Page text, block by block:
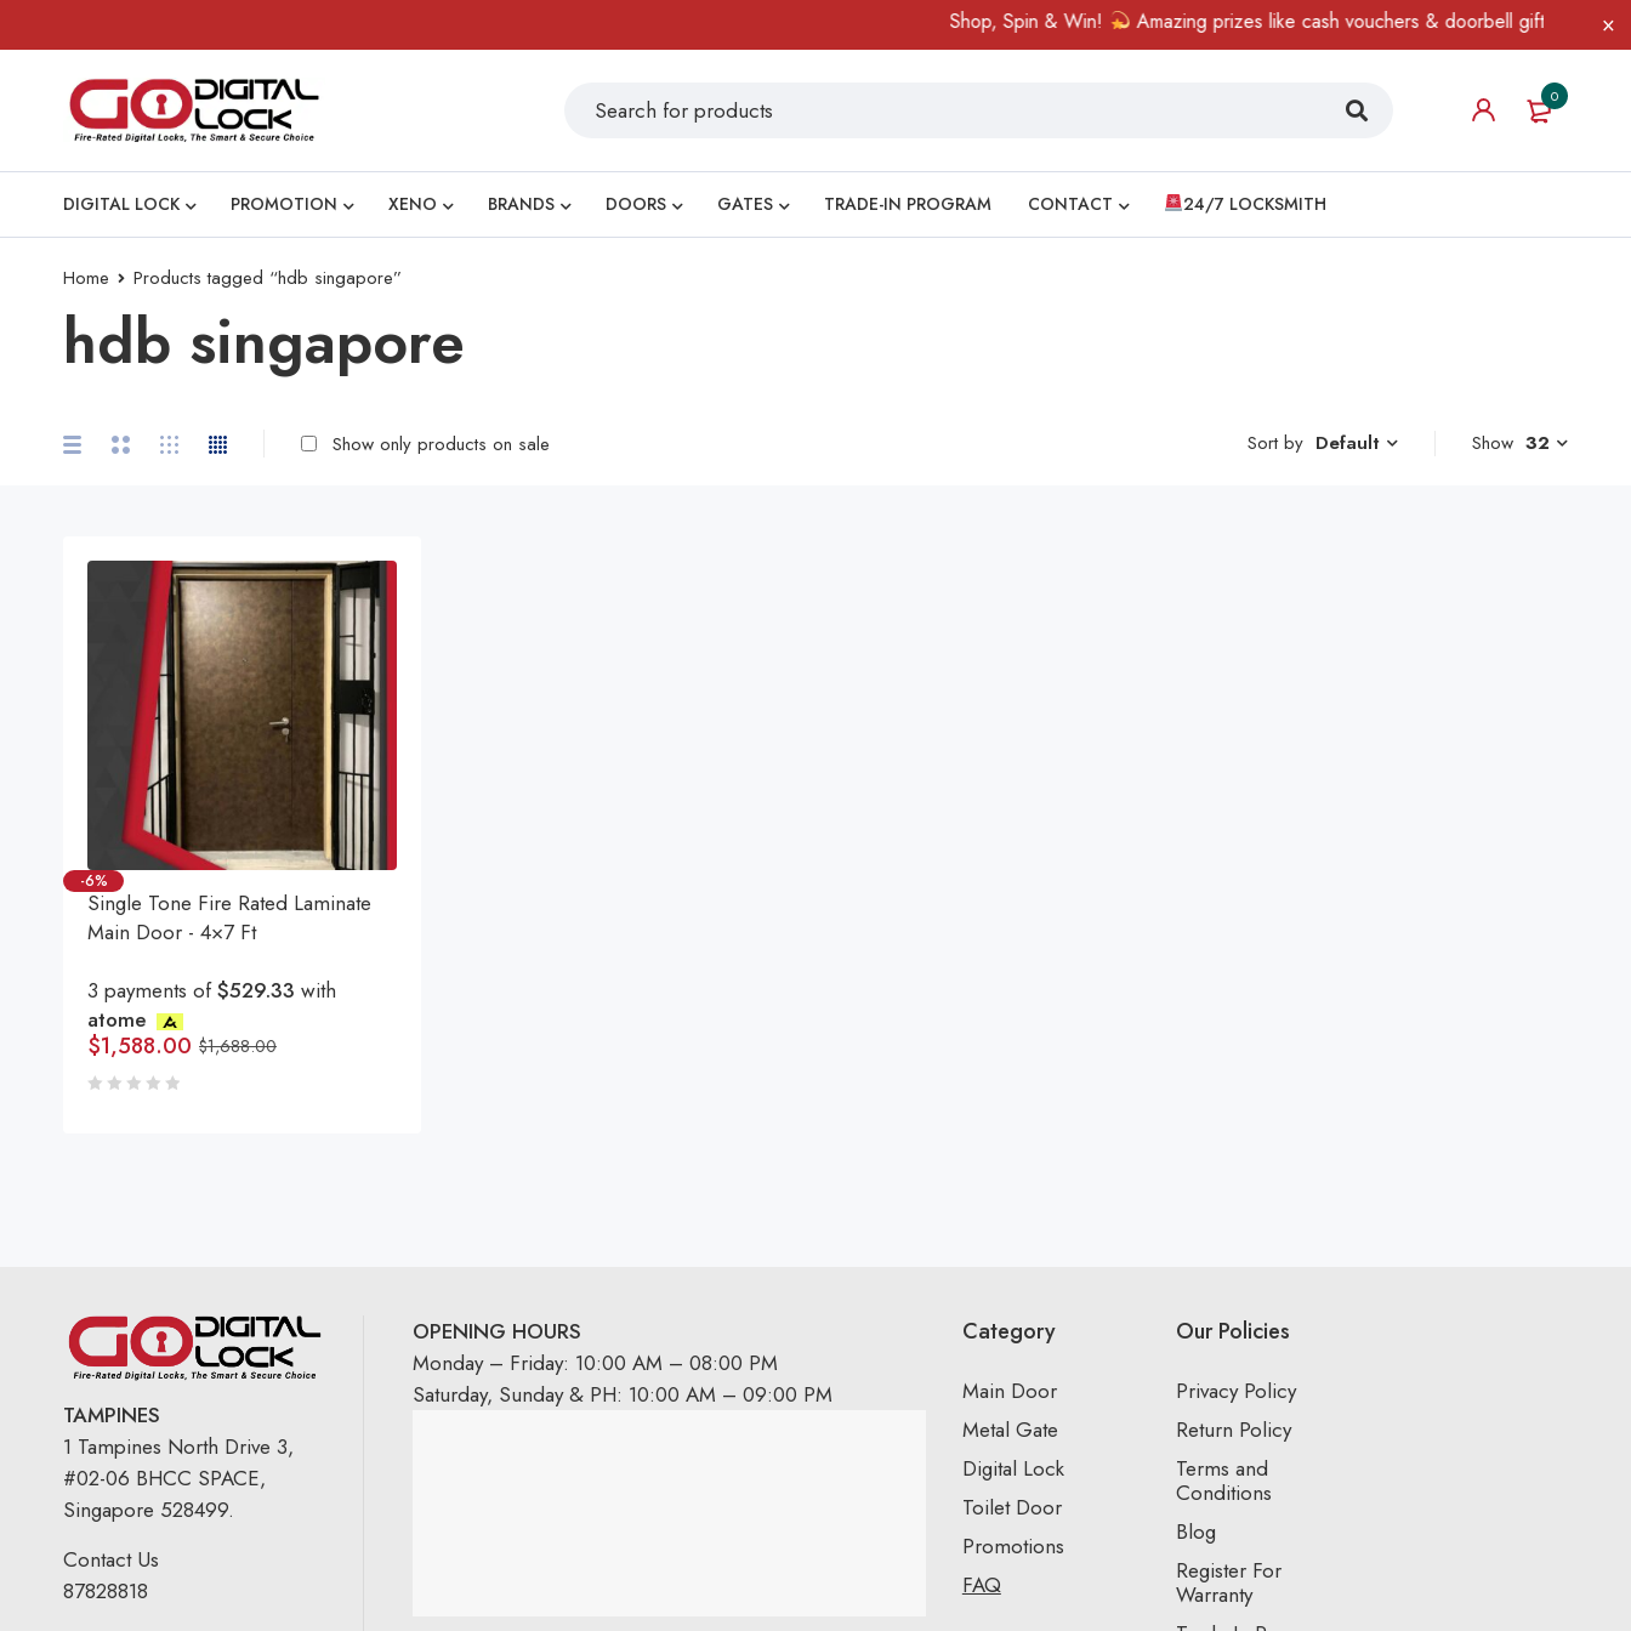
Shop, Spin & Win! Amazing prizes like cash vouchers & doorbell gifts await —
0
DIGITAL LOCK PROMOTION XENO BRANDS DOORS GATES TRADE-IN PROGRAM CONTACT 24/7 LOCKSMITH
Home Products tagged “hdb singapore”
hdb singapore
Sort by Default
Show only products on sale Show 32
-6%
Single Tone Fire Rated Laminate
Main Door - 4×7 Ft
3 payments of$529.33 with
atome
$1,688.00
$1,588.00
TAMPINES
1 Tampines North Drive 3,
#02-06 BHCC SPACE,
Singapore 528499.
Contact Us
87828818
OPENING HOURS
Monday – Friday: 10:00 AM – 08:00 PM
Saturday, Sunday & PH: 10:00 AM – 09:00 PM
Category
Main Door
Metal Gate
Digital Lock
Toilet Door
Promotions
FAQ
Our Policies
Privacy Policy
Return Policy
Terms and
Conditions
Blog
Register For
Warranty